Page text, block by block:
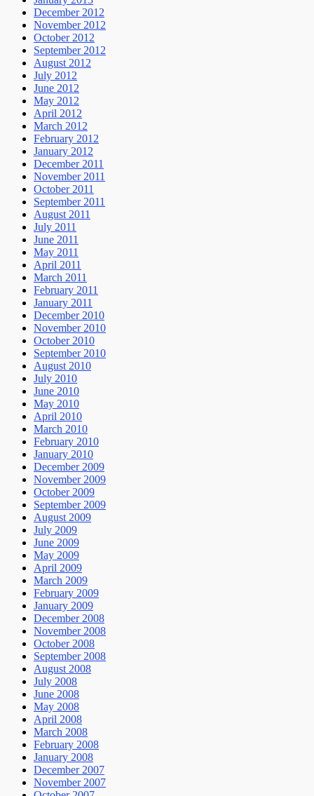
December 2012
November 2012
October 2012
September 2012
August 2012
July 2012
June 2012
May 2012
April 2012
March 2012
February 2012
January 2012
December 2011
November 2011
October 2011
September 2011
August 2011
July 2011
June 2011
May 2011
April 2011
March 2011
February 2011
January 2011
December 2010
November 2010
October 2010
September 2010
August 2010
July 2010
June 2010
May 2010
April 2010
March 2010
February 2010
January 2010
December 2009
November 2009
October 2009
September 2009
August 2009
July 2009
June 2009
May 2009
April 2009
March 2009
February 2009
January 2009
December 2008
November 2008
October 2008
September 2008
August 2008
July 2008
June 2008
May 2008
April 2008
March 2008
February 2008
January 2008
December 2007
November 2007